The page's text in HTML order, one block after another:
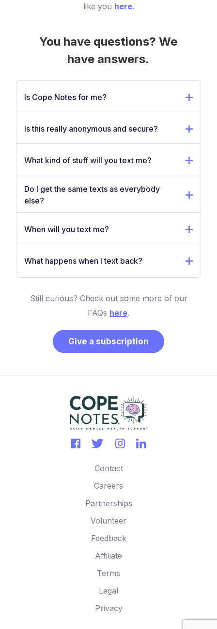
like you here.
You have questions? We
have answers.
Is Cope Notes for me?
Is this really anonymous and secure?
What kind of stuff will you text me?
Do I get the same texts as everybody
else?
When will you text me?
What happens when I text back?
Still curious? Check out some more of our
FAQs here.
Give a subscription
Contact
Careers
Partnerships
Volunteer
Feedback
Affiliate
Terms
Legal
Privacy